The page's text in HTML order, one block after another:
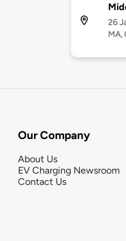
26
MA,
Our Company
About Us
EV Charging Newsroom
Contact Us